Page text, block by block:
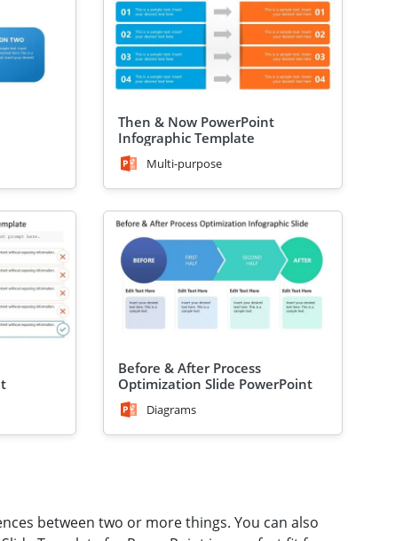
Then & Now PowerPoint
Infographic Template
Multi-purpose
Before & After Process
Optimization Slide PowerPoint
Template
Diagrams
between two or more things. You can also